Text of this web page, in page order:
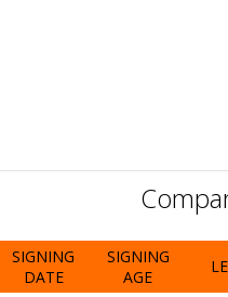
SIGNING
DATE
SIGNING
AGE